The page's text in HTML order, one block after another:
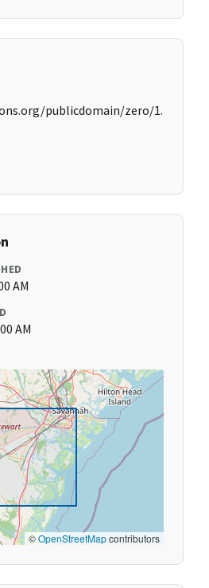
publicdomain/zero/1.
AM
AM
©OpenStreetMapcontributors